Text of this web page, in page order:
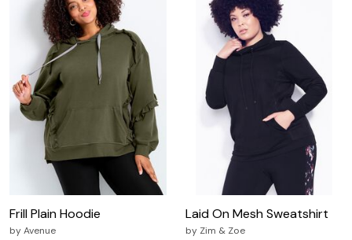
Frill Plain Hoodie
byAvenue
Laid On Mesh Sweatshirt
by Zim & Zoe